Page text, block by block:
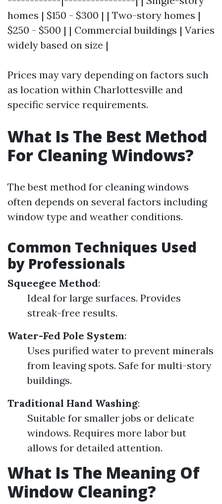
homes | $150 - $300 | | Two-story homes |
$250 - $500 | | Commercial buildings | Varies
widely based on size |
Prices may vary depending on factors such
as location within Charlottesville and
specific service requirements.
What Is The Best Method
For Cleaning Windows?
The best method for cleaning windows
often depends on several factors including
window type and weather conditions.
Common Techniques Used
by Professionals
Squeegee Method:
Ideal for large surfaces. Provides
streak-free results.
Water-Fed Pole System:
Uses purified water to prevent minerals
from leaving spots. Safe for multi-story
buildings.
Traditional Hand Washing:
Suitable for smaller jobs or delicate
windows. Requires more labor but
allows for detailed attention.
What Is The Meaning Of
Window Cleaning?